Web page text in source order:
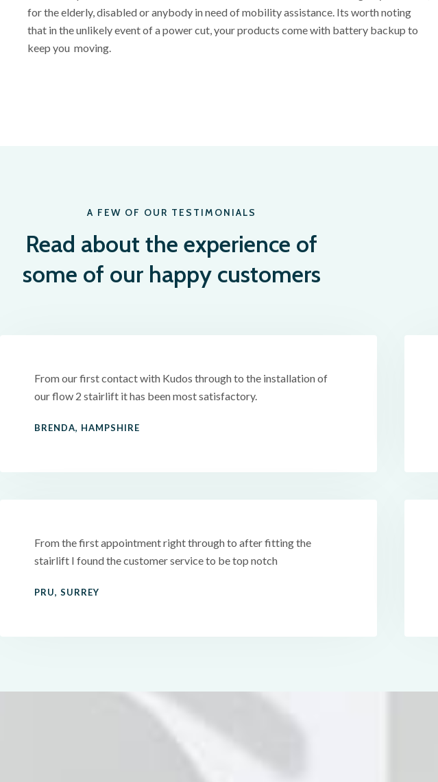
for the elderly, disabled or anybody in need of mobility assistance. Its worth noting
that in the unlikely event of a power cut, your products come with battery backup to
keep you moving.
A FEW OF OUR TESTIMONIALS
Read about the experience of
some of our happy customers
From our first contact with Kudos through to the installation of
our flow 2 stairlift it has been most satisfactory.
BRENDA, HAMPSHIRE
From the first appointment right through to after fitting the
stairlift I found the customer service to be top notch
PRU, SURREY